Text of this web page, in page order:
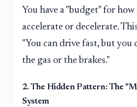
You have a "budget" for
accelerate or decelerate.
"You can drive fast, but you
the gas or the brakes."
2. The Hidden Pattern: The
System